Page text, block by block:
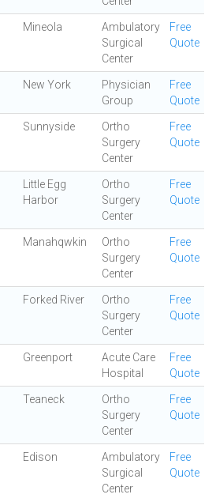
Mineola
Ambulatory
Surgical
Center
Free
Quote
New York
Physician
Group
Free
Quote
Sunnyside
Ortho
Surgery
Center
Free
Quote
Little Egg
Harbor
Ortho
Surgery
Center
Free
Quote
Manahqwkin
Ortho
Surgery
Center
Free
Quote
Forked River
Ortho
Surgery
Center
Free
Quote
Greenport
Acute Care
Hospital
Free
Quote
Teaneck
Ortho
Surgery
Center
Free
Quote
Edison
Ambulatory
Surgical
Center
Free
Quote